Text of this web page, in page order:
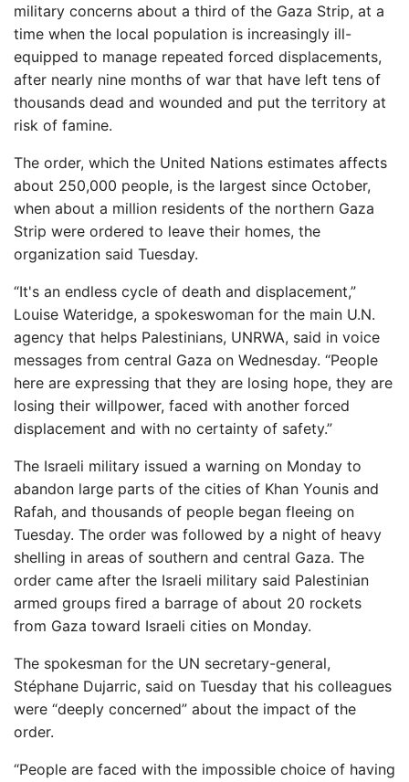
military concerns about a third of the Gaza Strip, at a
time when the local population is increasingly ill-
equipped to manage repeated forced displacements,
after nearly nine months of war that have left tens of
thousands dead and wounded and put the territory at
risk of famine.
The order, which the United Nations estimates affects
about 250,000 people, is the largest since October,
when about a million residents of the northern Gaza
Strip were ordered to leave their homes, the
organization said Tuesday.
“It's an endless cycle of death and displacement,”
Louise Wateridge, a spokeswoman for the main U.N.
agency that helps Palestinians, UNRWA, said in voice
messages from central Gaza on Wednesday. “People
here are expressing that they are losing hope, they are
losing their willpower, faced with another forced
displacement and with no certainty of safety.”
The Israeli military issued a warning on Monday to
abandon large parts of the cities of Khan Younis and
Rafah, and thousands of people began fleeing on
Tuesday. The order was followed by a night of heavy
shelling in areas of southern and central Gaza. The
order came after the Israeli military said Palestinian
armed groups fired a barrage of about 20 rockets
from Gaza toward Israeli cities on Monday.
The spokesman for the UN secretary-general,
Stéphane Dujarric, said on Tuesday that his colleagues
were “deeply concerned” about the impact of the
order.
“People are faced with the impossible choice of having